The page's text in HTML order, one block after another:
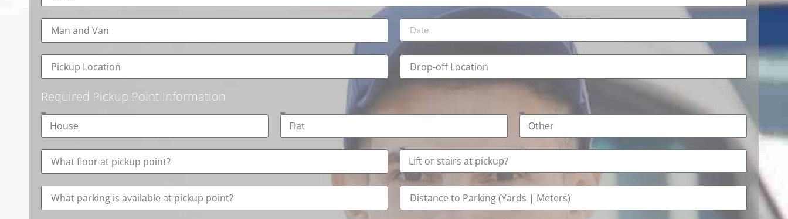
Required Pickup Point Information